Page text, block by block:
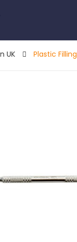
UK Plastic